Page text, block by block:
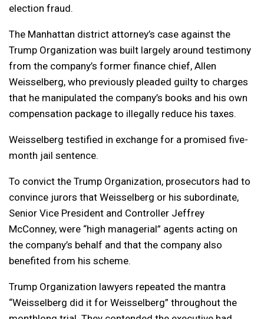
election fraud.
The Manhattan district attorney’s case against the
Trump Organization was built largely around testimony
from the company’s former finance chief, Allen
Weisselberg, who previously pleaded guilty to charges
that he manipulated the company’s books and his own
compensation package to illegally reduce his taxes.
Weisselberg testified in exchange for a promised five-
month jail sentence.
To convict the Trump Organization, prosecutors had to
convince jurors that Weisselberg or his subordinate,
Senior Vice President and Controller Jeffrey
McConney, were “high managerial” agents acting on
the company’s behalf and that the company also
benefited from his scheme.
Trump Organization lawyers repeated the mantra
“Weisselberg did it for Weisselberg” throughout the